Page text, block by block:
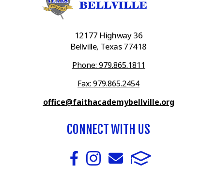
12177 Highway 36
Bellville, Texas 77418
Phone: 979.865.1811
Fax: 979.865.2454
office@faithacademybellville.org
CONNECT WITH US